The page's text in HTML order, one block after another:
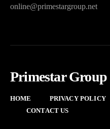
online@primestargroup.net
Primestar Group
HOME PRIVACY POLICY
CONTACT US